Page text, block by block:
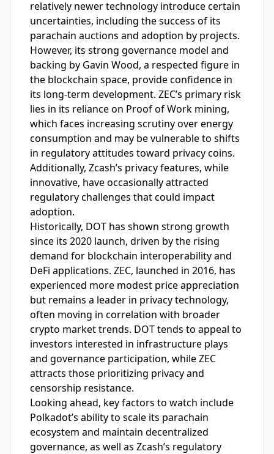
relatively newer technology introduce certain
uncertainties, including the success of its
parachain auctions and adoption by projects.
However, its strong governance model and
backing by Gavin Wood, a respected figure in
the blockchain space, provide confidence in
its long-term development. ZEC’s primary risk
lies in its reliance on Proof of Work mining,
which faces increasing scrutiny over energy
consumption and may be vulnerable to shifts
in regulatory attitudes toward privacy coins.
Additionally, Zcash’s privacy features, while
innovative, have occasionally attracted
regulatory challenges that could impact
adoption.
Historically, DOT has shown strong growth
since its 2020 launch, driven by the rising
demand for blockchain interoperability and
DeFi applications. ZEC, launched in 2016, has
experienced more modest price appreciation
but remains a leader in privacy technology,
often moving in correlation with broader
crypto market trends. DOT tends to appeal to
investors interested in infrastructure plays
and governance participation, while ZEC
attracts those prioritizing privacy and
censorship resistance.
Looking ahead, key factors to watch include
Polkadot’s ability to scale its parachain
ecosystem and maintain decentralized
governance, as well as Zcash’s regulatory